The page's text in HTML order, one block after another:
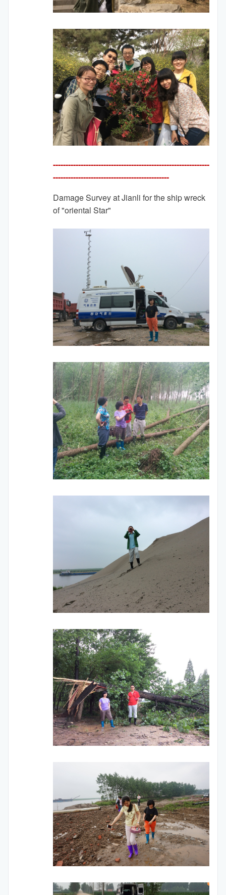
--------------------------------------------------------------
----------------------------------------------
Damage Survey at Jianli for the ship wreck
of "oriental Star"